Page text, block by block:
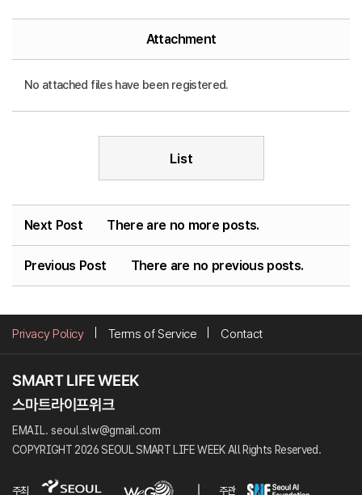
Attachment
No attached files have been registered.
List
Next Post There are no more posts.
Previous Post There are no previous posts.
Privacy Policy Terms of Service Contact
EMAIL. seoul.slw@gmail.com
COPYRIGHT 2026 SEOUL SMART LIFE WEEK All Rights Reserved.
주최 주관